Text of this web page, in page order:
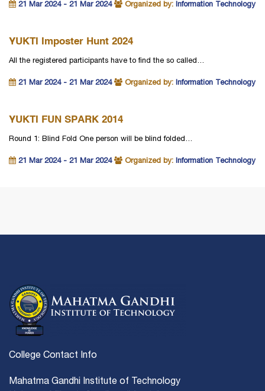
21 Mar 2024 - 21 Mar 2024 Organized by: Information Technology
YUKTI Imposter Hunt 2024
All the registered participants have to find the so called…
21 Mar 2024 - 21 Mar 2024 Organized by: Information Technology
YUKTI FUN SPARK 2014
Round 1: Blind Fold One person will be blind folded…
21 Mar 2024 - 21 Mar 2024 Organized by: Information Technology
College Contact Info
Mahatma Gandhi Institute of Technology